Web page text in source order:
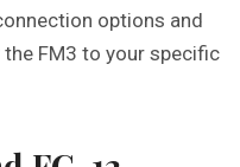
options and
FM3 to your specific